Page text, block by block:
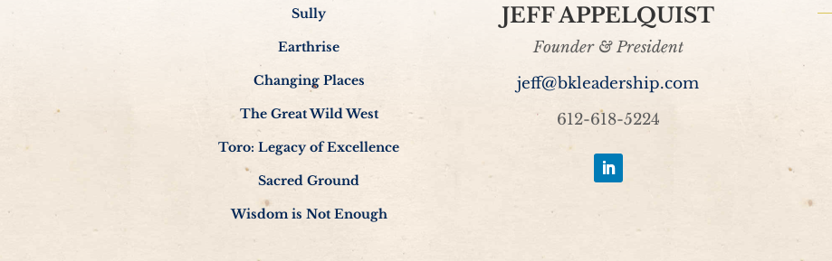
Sully
Earthrise
Changing Places
The Great Wild West
Toro: Legacy of Excellence
Sacred Ground
Wisdom is Not Enough
JEFF APPELQUIST
Founder & President
jeff@bkleadership.com
612-618-5224